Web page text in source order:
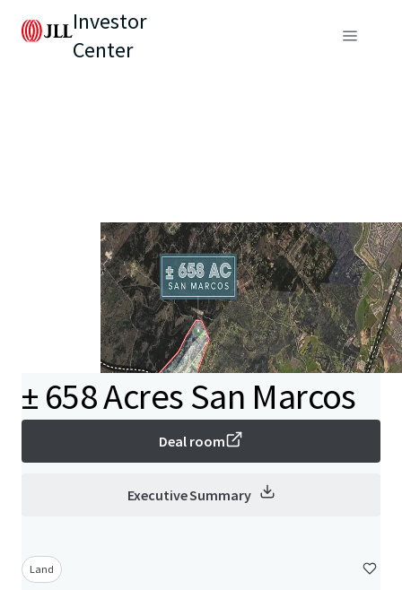
Investor
Center
± 658 Acres San Marcos
Deal room
Executive Summary
Land